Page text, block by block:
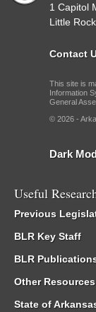
1 Capitol
Little
Contact
This site is
Information
General
© 2026 -
Dark
Useful
Previous
BLR Key Staff
BLR
Other Resources
State of